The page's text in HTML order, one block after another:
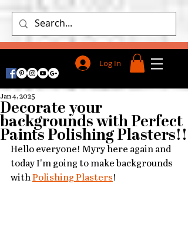
Log In
Decorate your
backgrounds with Perfect
Paints Polishing Plasters!!
Jan 4, 2025
Hello everyone! Myry here again and
today I'm going to make backgrounds
withPolishing Plasters!